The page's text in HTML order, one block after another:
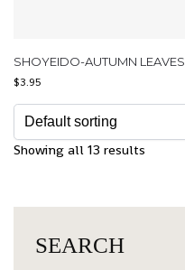
SHOYEIDO-AUTUMN LEAVES
$3.95
Showing all 13 results
SEARCH